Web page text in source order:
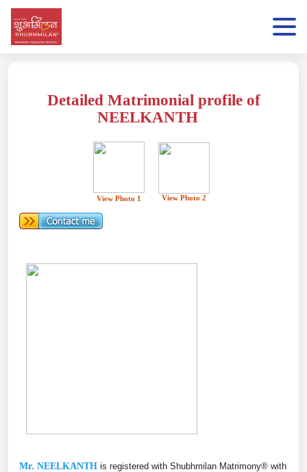
Detailed Matrimonial profile of
NEELKANTH
View Photo 1 View Photo 2
Mr. NEELKANTH is registered with Shubhmilan Matrimony® with